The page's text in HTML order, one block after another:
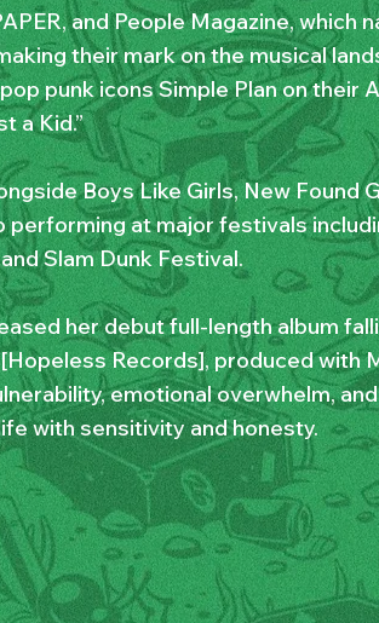
and People Magazine, which
their mark on the musical
punk icons Simple Plan on their
a Kid.”
Boys Like Girls, New Found
performing at major festivals
Slam Dunk Festival.
her debut full-length album
Records], produced with
emotional overwhelm,
with sensitivity and honesty.